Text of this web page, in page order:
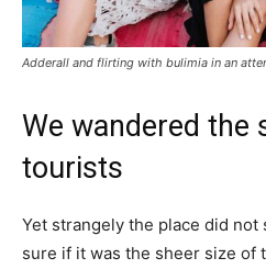
Adderall and flirting with bulimia in an
We wandered the
tourists
Yet strangely the place did not
sure if it was the sheer size of